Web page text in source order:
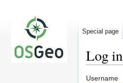
Log in
Jump
Jump
Username
Special page